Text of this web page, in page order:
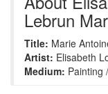
Frame9 +
Lebrun
Title: Marie
Artist: Elisabeth
Medium: Painting